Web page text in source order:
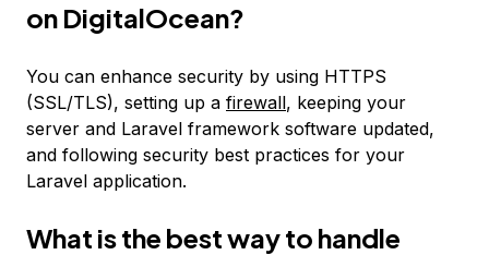
on DigitalOcean?
You can enhance security by using HTTPS
(SSL/TLS), setting up a firewall, keeping your
server and Laravel framework software updated,
and following security best practices for your
Laravel application.
What is the best way to handle